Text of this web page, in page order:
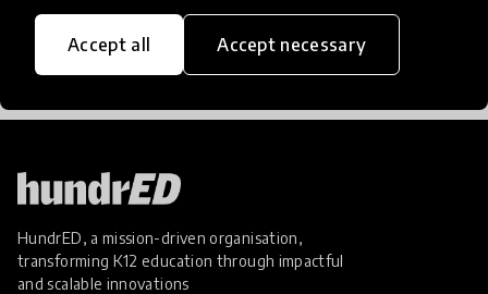
Accept all Accept necessary
Share the article
HundrED, a mission-driven organisation,
transforming K12 education through impactful
and scalable innovations